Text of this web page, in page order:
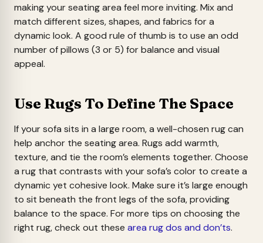
making your seating area feel more inviting. Mix and
match different sizes, shapes, and fabrics for a
dynamic look. A good rule of thumb is to use an odd
number of pillows (3 or 5) for balance and visual
appeal.
Use Rugs To Define The Space
If your sofa sits in a large room, a well-chosen rug can
help anchor the seating area. Rugs add warmth,
texture, and tie the room’s elements together. Choose
a rug that contrasts with your sofa’s color to create a
dynamic yet cohesive look. Make sure it’s large enough
to sit beneath the front legs of the sofa, providing
balance to the space. For more tips on choosing the
right rug, check out these area rug dos and don’ts.